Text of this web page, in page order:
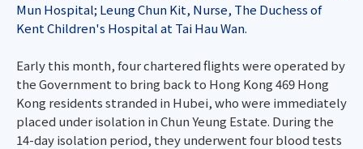
Mun Hospital; Leung Chun Kit, Nurse, The Duchess of
Kent Children's Hospital at Tai Hau Wan.
Early this month, four chartered flights were operated by
the Government to bring back to Hong Kong 469 Hong
Kong residents stranded in Hubei, who were immediately
placed under isolation in Chun Yeung Estate. During the
14-day isolation period, they underwent four blood tests